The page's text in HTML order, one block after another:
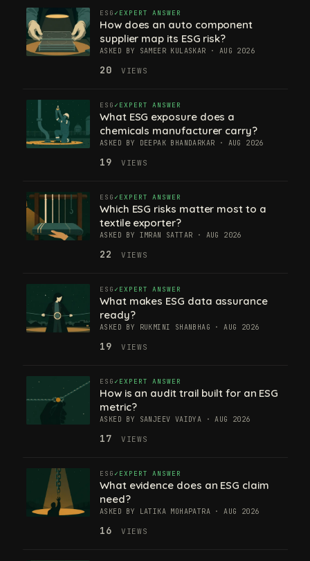
ESG EXPERT ANSWER
How does an auto component
supplier map its ESG risk?
ASKED BY SAMEER KULASKAR · AUG 2026
20 VIEWS
ESG EXPERT ANSWER
What ESG exposure does a
chemicals manufacturer carry?
ASKED BY DEEPAK BHANDARKAR · AUG 2026
19 VIEWS
ESG EXPERT ANSWER
Which ESG risks matter most to a
textile exporter?
ASKED BY IMRAN SATTAR · AUG 2026
22 VIEWS
ESG EXPERT ANSWER
What makes ESG data assurance
ready?
ASKED BY RUKMINI SHANBHAG · AUG 2026
19 VIEWS
ESG EXPERT ANSWER
How is an audit trail built for an ESG
metric?
ASKED BY SANJEEV VAIDYA · AUG 2026
17 VIEWS
ESG EXPERT ANSWER
What evidence does an ESG claim
need?
ASKED BY LATIKA MOHAPATRA · AUG 2026
16 VIEWS